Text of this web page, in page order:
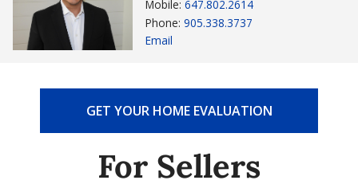
Mobile: 647.802.2614
Phone: 905.338.3737
Email
GET YOUR HOME EVALUATION
For Sellers